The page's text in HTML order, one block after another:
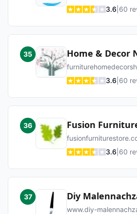
3.6 60
35 Home & Decor
3.6 60
36 Fusion
3.6 60
37 Diy
www.diy-